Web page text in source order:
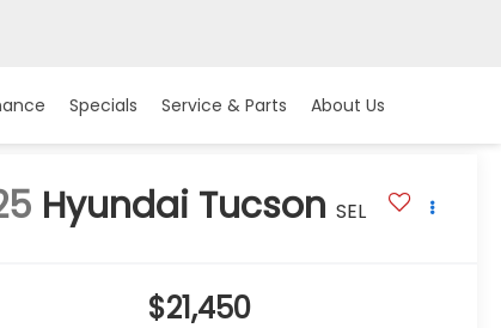
Specials Service & Parts About Us
Hyundai Tucson SEL
$21,450